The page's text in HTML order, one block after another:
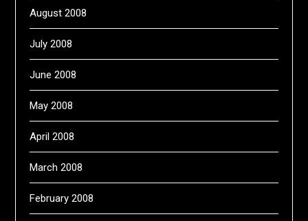
August 2008
July 2008
June 2008
May 2008
April 2008
March 2008
February 2008